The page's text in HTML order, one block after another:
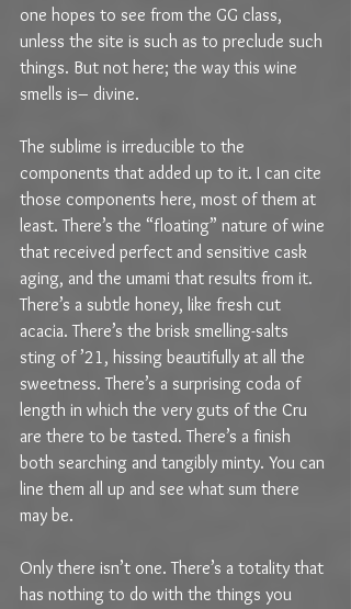
one hopes to see from the GG class,
unless the site is such as to preclude such
things. But not here; the way this wine
smells is– divine.
The sublime is irreducible to the
components that added up to it. I can cite
those components here, most of them at
least. There’s the “floating” nature of wine
that received perfect and sensitive cask
aging, and the umami that results from it.
There’s a subtle honey, like fresh cut
acacia. There’s the brisk smelling-salts
sting of ’21, hissing beautifully at all the
sweetness. There’s a surprising coda of
length in which the very guts of the Cru
are there to be tasted. There’s a finish
both searching and tangibly minty. You can
line them all up and see what sum there
may be.
Only there isn’t one. There’s a totality that
has nothing to do with the things you